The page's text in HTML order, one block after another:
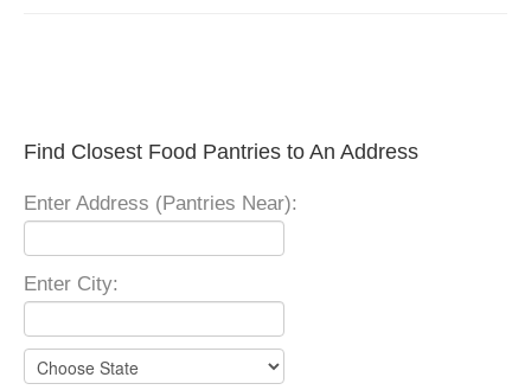
Find Closest Food Pantries to An Address
Enter Address (Pantries Near):
Enter City: